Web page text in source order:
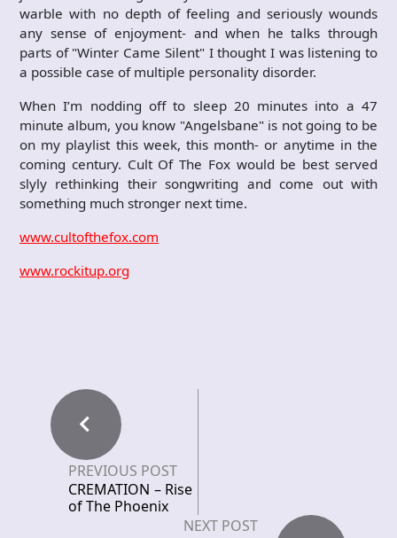
warble with no depth of feeling and seriously wounds
any sense of enjoyment- and when he talks through
parts of "Winter Came Silent" I thought I was listening to
a possible case of multiple personality disorder.
When I’m nodding off to sleep 20 minutes into a 47
minute album, you know "Angelsbane" is not going to be
on my playlist this week, this month- or anytime in the
coming century. Cult Of The Fox would be best served
slyly rethinking their songwriting and come out with
something much stronger next time.
www.cultofthefox.com
www.rockitup.org
PREVIOUS POST
CREMATION – Rise
of The Phoenix
NEXT POST